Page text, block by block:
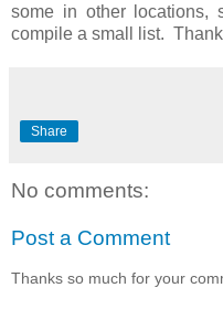
some in other locations,
compile a small list.
Share
No comments:
Post a Comment
Thanks so much for your